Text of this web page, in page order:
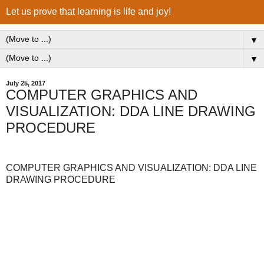
Let us prove that learning is life and joy!
▼
▼
July 25, 2017
COMPUTER GRAPHICS AND
VISUALIZATION: DDA LINE DRAWING
PROCEDURE
COMPUTER GRAPHICS AND VISUALIZATION: DDA LINE
DRAWING PROCEDURE